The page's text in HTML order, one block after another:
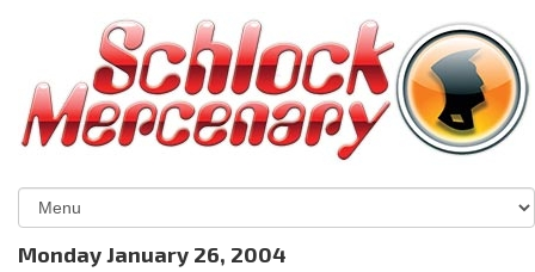
Monday January 26, 2004